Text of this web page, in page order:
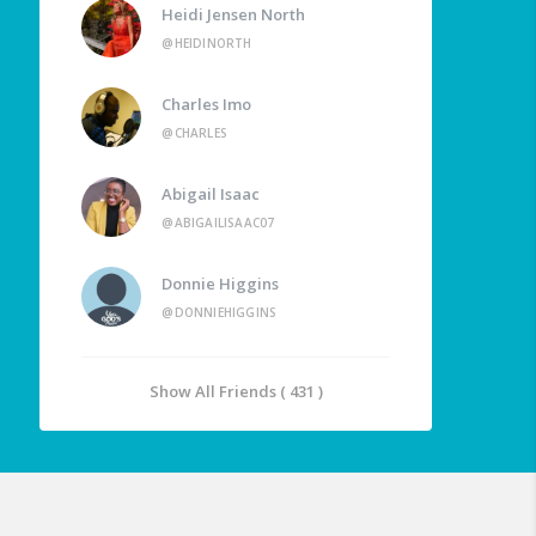
Heidi Jensen North
@HEIDINORTH
Charles Imo
@CHARLES
Abigail Isaac
@ABIGAILISAAC07
Donnie Higgins
@DONNIEHIGGINS
Show All Friends ( 431 )